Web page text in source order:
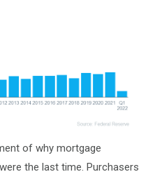
of why mortgage
the last time. Purchasers